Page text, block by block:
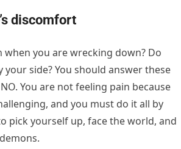
discomfort
when you are wrecking down? Do
your side? You should answer these
You are not feeling pain because
and you must do it all by
pick yourself up, face the world, and